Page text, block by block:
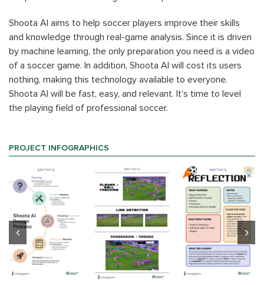
Shoota AI aims to help soccer players improve their skills
and knowledge through real-game analysis. Since it is driven
by machine learning, the only preparation you need is a video
of a soccer game. In addition, Shoota AI will cost its users
nothing, making this technology available to everyone.
Shoota AI will be fast, easy, and relevant. It’s time to level
the playing field of professional soccer.
PROJECT INFOGRAPHICS
‹ ›